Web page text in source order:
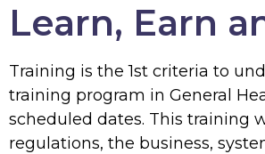
Learn, Earn
Training is the 1st criteria to
training program in General
scheduled dates. This training
regulations, the business,